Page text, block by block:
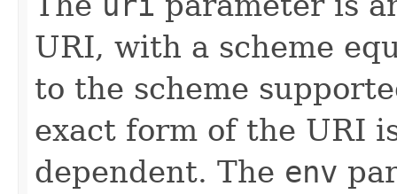
URI, with a scheme
to the scheme
exact form of the URI
dependent. The env